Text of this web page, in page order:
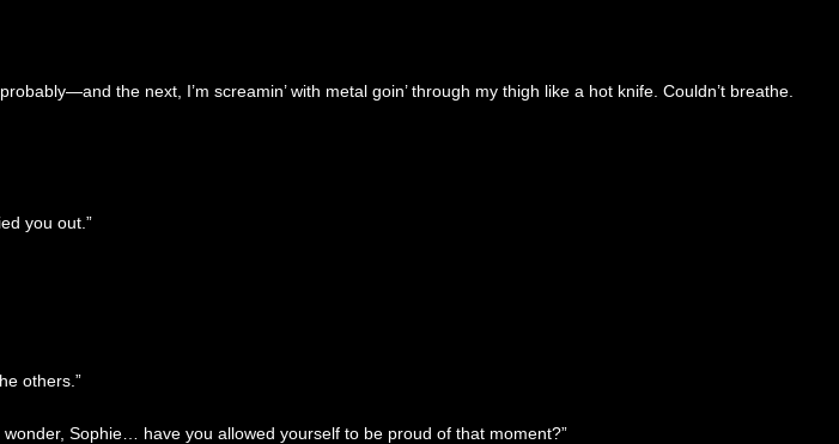
the next, I’m screamin’ with metal goin’ through my thigh like a hot knife. Couldn’t breathe.
you out.”
others.”
Sophie… have you allowed yourself to be proud of that moment?”